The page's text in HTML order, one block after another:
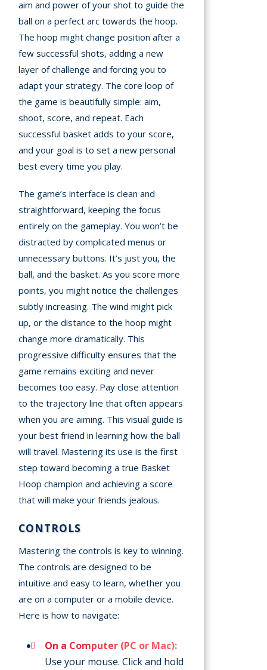
aim and power of your shot to guide the
ball on a perfect arc towards the hoop.
The hoop might change position after a
few successful shots, adding a new
layer of challenge and forcing you to
adapt your strategy. The core loop of
the game is beautifully simple: aim,
shoot, score, and repeat. Each
successful basket adds to your score,
and your goal is to set a new personal
best every time you play.
The game’s interface is clean and
straightforward, keeping the focus
entirely on the gameplay. You won’t be
distracted by complicated menus or
unnecessary buttons. It’s just you, the
ball, and the basket. As you score more
points, you might notice the challenges
subtly increasing. The wind might pick
up, or the distance to the hoop might
change more dramatically. This
progressive difficulty ensures that the
game remains exciting and never
becomes too easy. Pay close attention
to the trajectory line that often appears
when you are aiming. This visual guide is
your best friend in learning how the ball
will travel. Mastering its use is the first
step toward becoming a true Basket
Hoop champion and achieving a score
that will make your friends jealous.
CONTROLS
Mastering the controls is key to winning.
The controls are designed to be
intuitive and easy to learn, whether you
are on a computer or a mobile device.
Here is how to navigate:
On a Computer (PC or Mac):
Use your mouse. Click and hold